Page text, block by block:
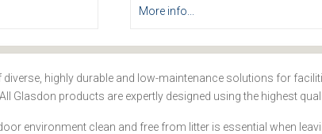
More info...
diverse, highly durable and low-maintenance solutions for
Glasdon products are expertly designed using the highest
environment clean and free from litter is essential when